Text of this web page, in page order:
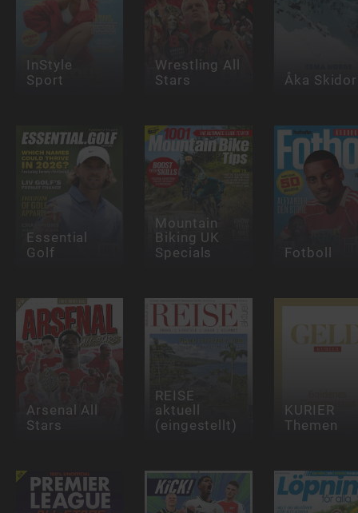
InStyle
Sport
Wrestling All
Stars Åka Skidor
Essential
Golf
Mountain
Biking UK
Specials Fotboll
Arsenal All
Stars
REISE
aktuell
(eingestellt)
KURIER
Themen